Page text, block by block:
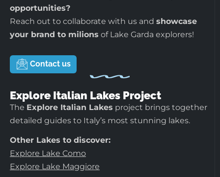
opportunities?
Reach out to collaborate with us and showcase
your brand to milions of Lake Garda explorers!
Contact us
Explore Italian Lakes Project
The Explore Italian Lakes project brings together
detailed guides to Italy’s most stunning lakes.
Other Lakes to discover:
Explore Lake Como
Explore Lake Maggiore